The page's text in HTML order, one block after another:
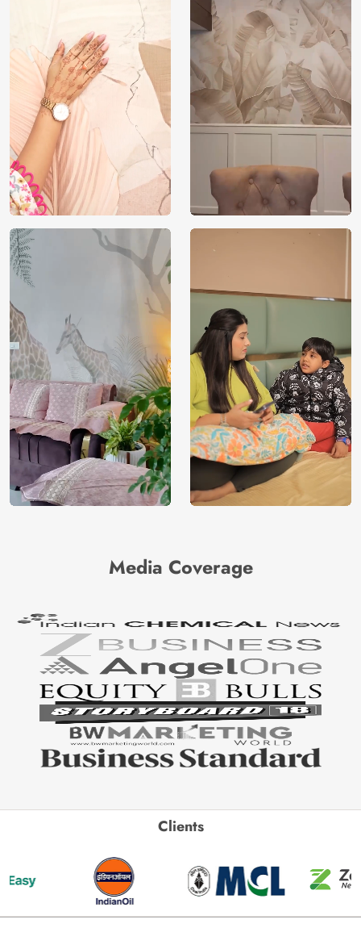
Media Coverage
Clients